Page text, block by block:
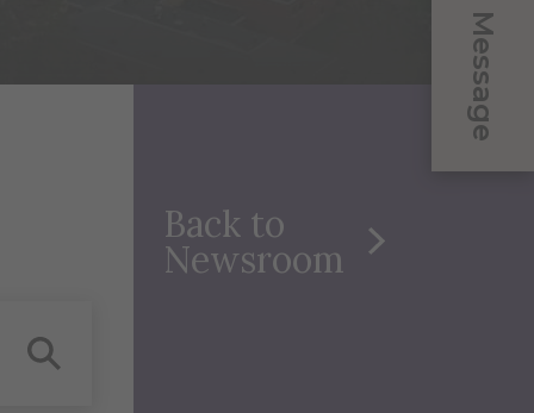
Message
Back to
Newsroom